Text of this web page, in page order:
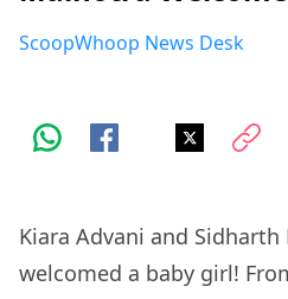
ScoopWhoop News Desk
Kiara Advani and
welcomed a baby girl!